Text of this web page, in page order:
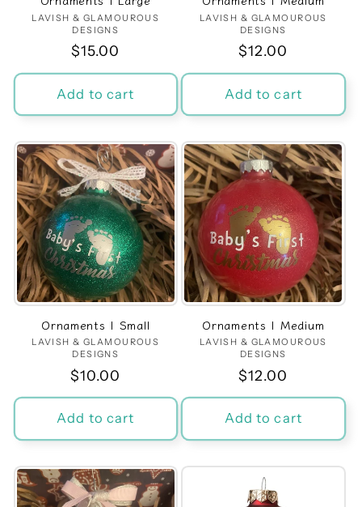
Vendor:
LAVISH & GLAMOUROUS
DESIGNS
Regular
price
$15.00
Add to cart
Vendor:
LAVISH & GLAMOUROUS
DESIGNS
Regular
price
$12.00
Add to cart
Ornaments | Small
Vendor:
LAVISH & GLAMOUROUS
DESIGNS
Regular
price
$10.00
Add to cart
Ornaments | Medium
Vendor:
LAVISH & GLAMOUROUS
DESIGNS
Regular
price
$12.00
Add to cart